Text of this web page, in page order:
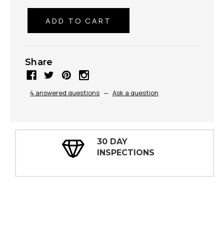
Share
4 answered questions — Ask a question
30 DAY
INSPECTIONS